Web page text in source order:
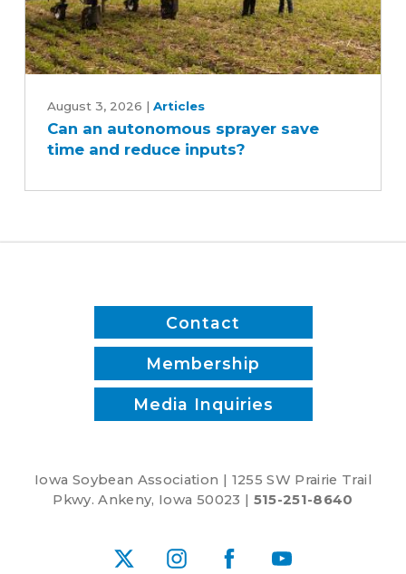
autonomous
sprayer
reduce
August 3, 2026 | Articles
Can an autonomous sprayer save
time and reduce inputs?
Contact
Membership
Media Inquiries
Iowa Soybean Association | 1255 SW Prairie Trail
Pkwy. Ankeny, Iowa 50023 | 515-251-8640
X InstagramFacebookYouTube